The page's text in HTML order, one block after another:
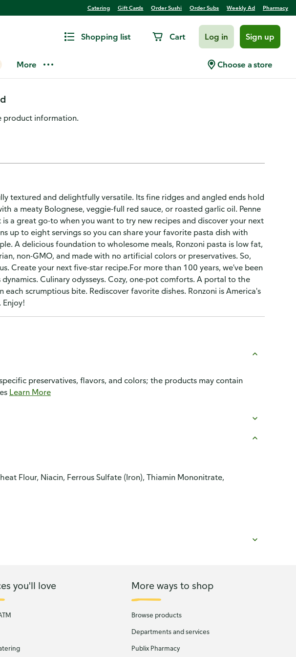
Catering Gift Cards Order Sushi Order Subs Weekly Ad Pharmacy
Shopping list Cart Log in Sign up
More Choose a store
16 oz, Ridged Non-GMO Pasta for
product information.
textured and delightfully versatile. Its fine ridges and angled ends hold
a meaty Bolognese, veggie-full red sauce, or roasted garlic oil. Penne
is a great go-to when you want to try new recipes and discover your next
up to eight servings so you can share your favorite pasta dish with
A delicious foundation to wholesome meals, Ronzoni pasta is low fat,
non-GMO, and made with no artificial colors or preservatives. So,
Create your next five-star recipe.For more than 100 years, we've been
Culinary odysseys. Cozy, one-pot comforts. A portal to the
scrumptious bite. Rediscover favorite dishes. Ronzoni is America's
preservatives, flavors, and colors; the products may contain
Learn More
Flour, Niacin, Ferrous Sulfate (Iron), Thiamin Mononitrate,
you'll love More ways to shop
Browse products
Departments and services
Publix Pharmacy